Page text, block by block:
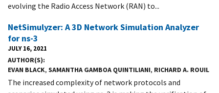
evolving the Radio Access Network (RAN) to...
NetSimulyzer: A 3D Network Simulation Analyzer
for ns-3
JULY 16, 2021
AUTHOR(S)
EVAN BLACK, SAMANTHA GAMBOA QUINTILIANI, RICHARD A. ROUIL
The increased complexity of network protocols and